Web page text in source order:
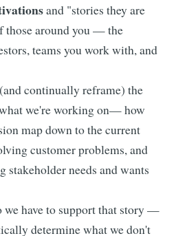
and "stories they are
those around you — the
teams you work with, and
continually reframe) the
we're working on— how
map down to the current
customer problems, and
stakeholder needs and wants
have to support that story —
determine what we don't